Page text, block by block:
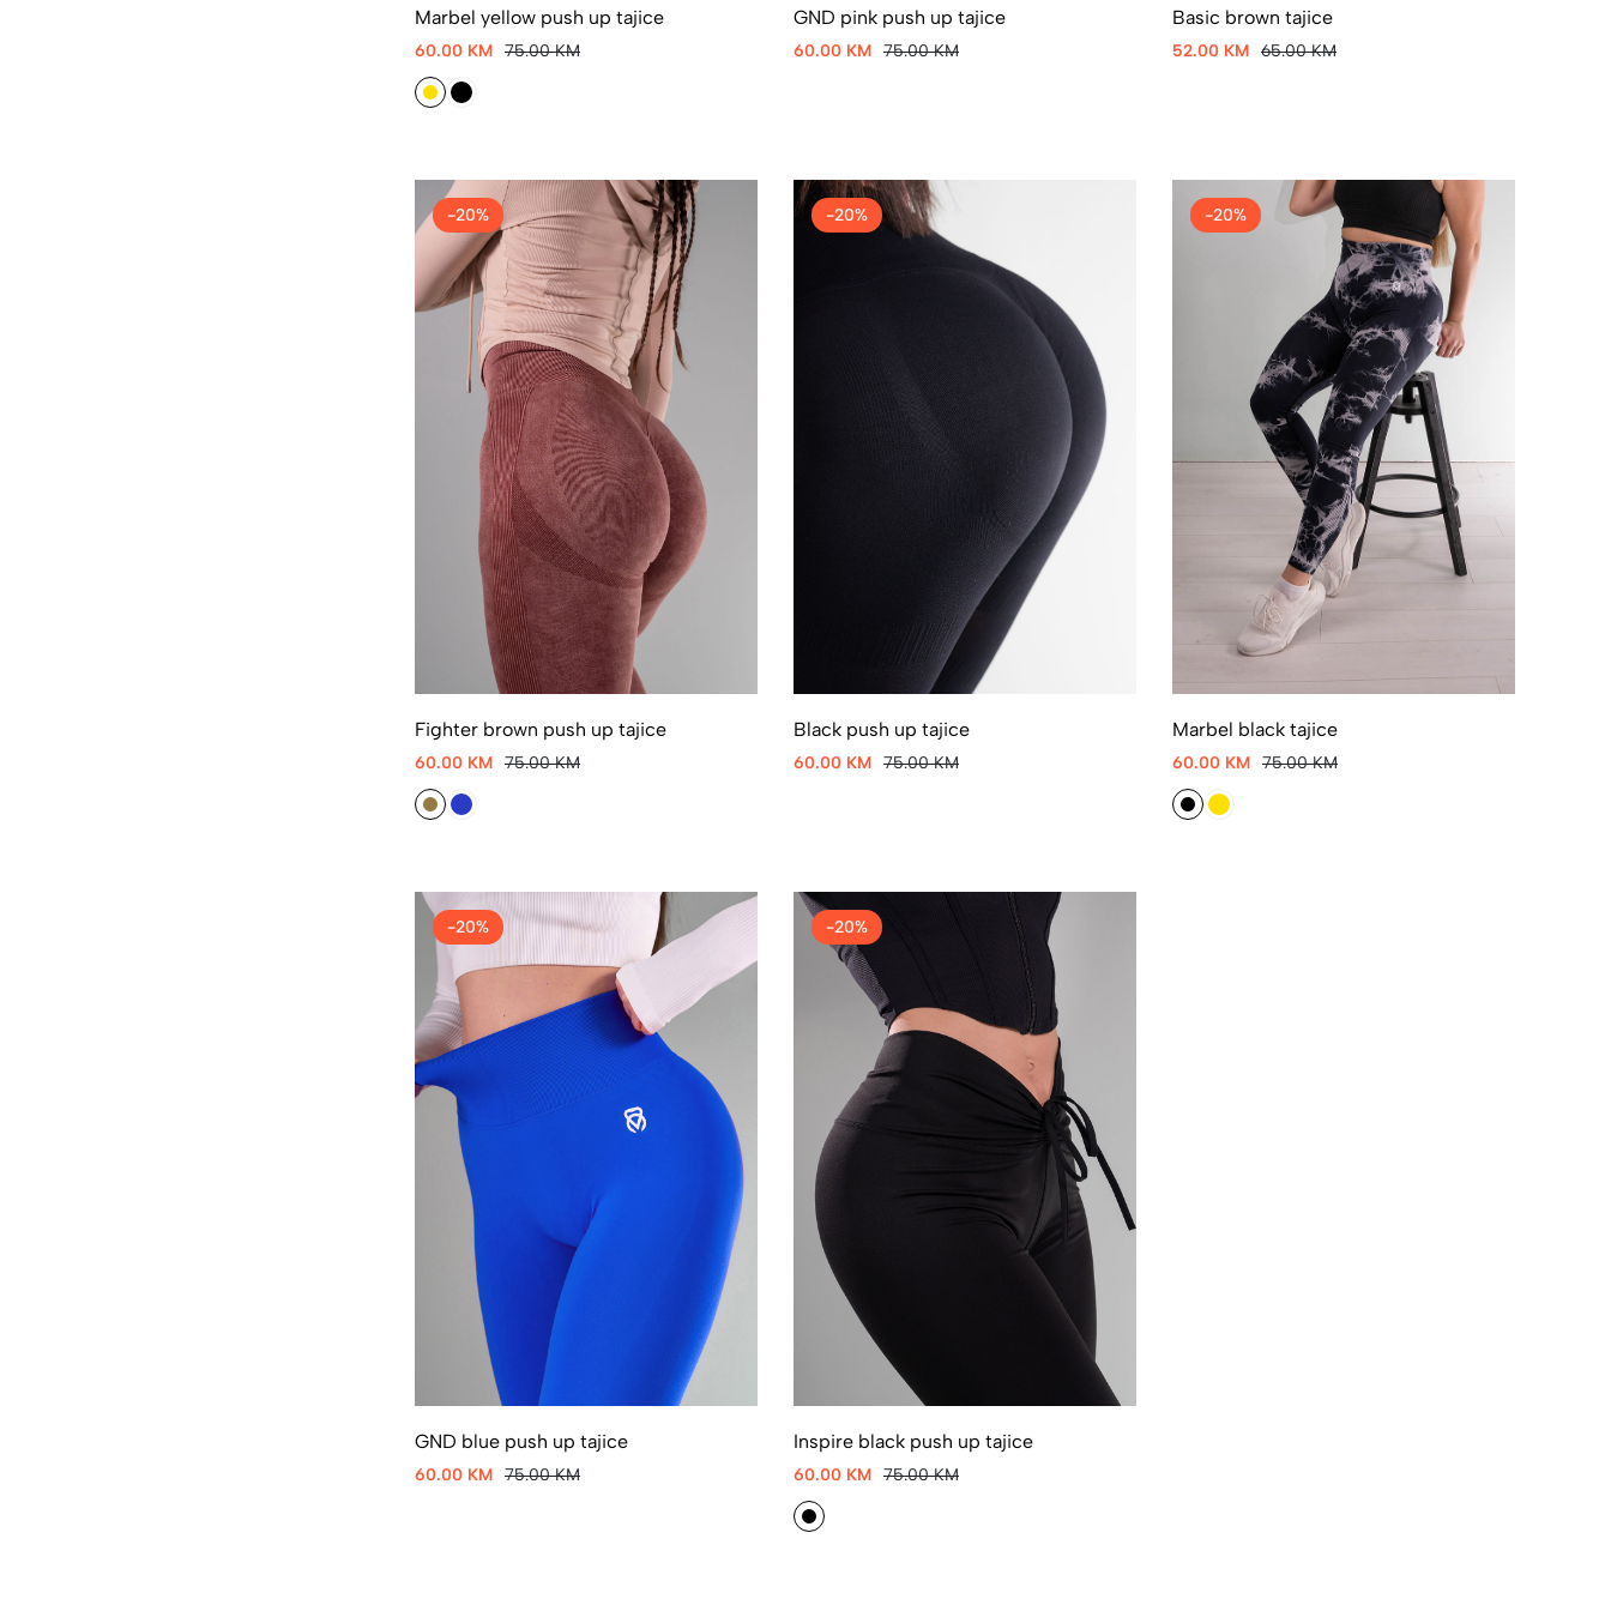
Marbel yellow push up tajice
60.00 KM 75.00 KM
GND pink push up tajice
60.00 KM 75.00 KM
Basic brown tajice
52.00 KM 65.00 KM
-20%
Fighter brown push up tajice
60.00 KM 75.00 KM
-20%
Black push up tajice
60.00 KM 75.00 KM
-20%
Marbel black tajice
60.00 KM 75.00 KM
-20%
GND blue push up tajice
60.00 KM 75.00 KM
-20%
Inspire black push up tajice
60.00 KM 75.00 KM